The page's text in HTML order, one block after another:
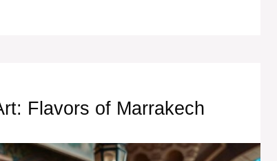
Flavors of Marrakech